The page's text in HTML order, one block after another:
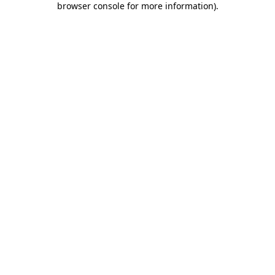
browser console for more information).